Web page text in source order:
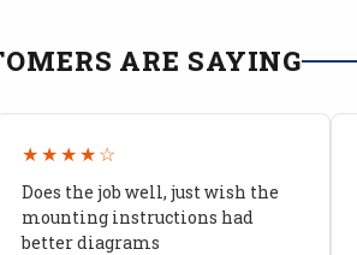
ARE SAYING
★★★★☆
Does the job well, just wish the
mounting instructions had
better diagrams